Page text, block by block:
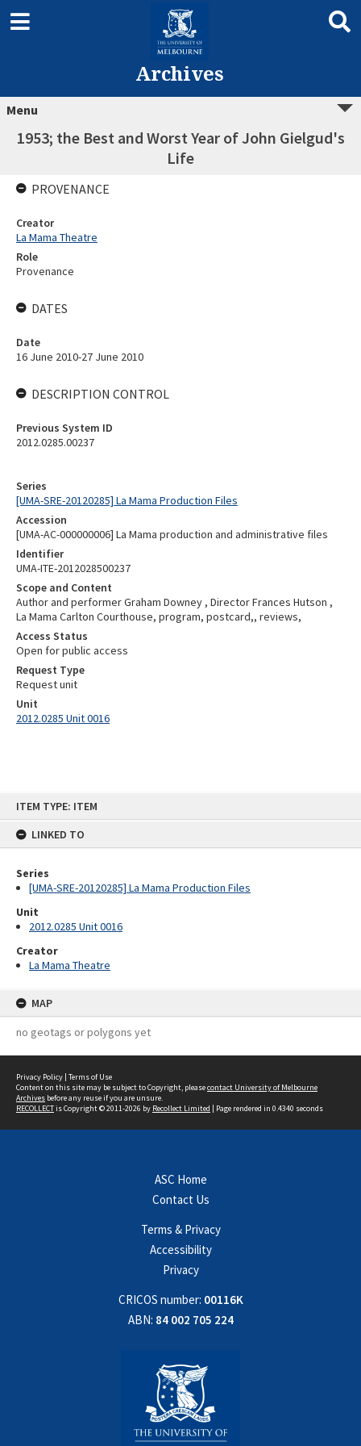
ITEM TYPE: ITEM
LINKED TO
Series
[UMA-SRE-20120285] La Mama Production Files
Unit
2012.0285 Unit 0016
Creator
La Mama Theatre
MAP
no geotags or polygons yet
Archives
Menu
1953; the Best and Worst Year of John Gielgud's
Life
Series
[UMA-SRE-20120285] La Mama Production Files
Accession
[UMA-AC-000000006] La Mama production and administrative files
Identifier
UMA-ITE-2012028500237
Scope and Content
Author and performer Graham Downey , Director Frances Hutson ,
La Mama Carlton Courthouse, program, postcard,, reviews,
Access Status
Open for public access
Request Type
Request unit
Unit
2012.0285 Unit 0016
PROVENANCE
Creator
La Mama Theatre
Role
Provenance
DATES
Date
16 June 2010-27 June 2010
DESCRIPTION CONTROL
Previous System ID
2012.0285.00237
Privacy Policy | Terms of Use
Content on this site may be subject to Copyright, pleasecontact University of Melbourne
Archives before any reuse if you are unsure.
RECOLLECTis Copyright © 2011-2026 by Recollect Limited | Page rendered in 0.4340 seconds
ASC Home
Contact Us
Terms & Privacy
Accessibility
Privacy
CRICOS number: 00116K
ABN: 84 002 705 224